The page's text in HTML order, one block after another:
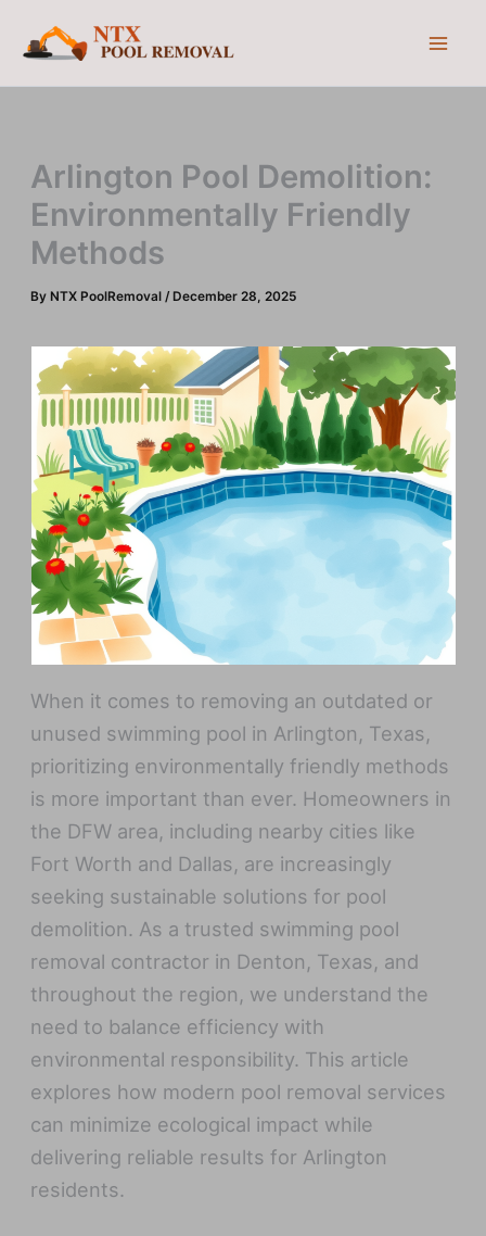
Arlington Pool Demolition:
Environmentally Friendly
Methods
By NTX PoolRemoval/ December 28, 2025
When it comes to removing an outdated or
unused swimming pool in Arlington, Texas,
prioritizing environmentally friendly methods
is more important than ever. Homeowners in
the DFW area, including nearby cities like
Fort Worth and Dallas, are increasingly
seeking sustainable solutions for pool
demolition. As a trusted swimming pool
removal contractor in Denton, Texas, and
throughout the region, we understand the
need to balance efficiency with
environmental responsibility. This article
explores how modern pool removal services
can minimize ecological impact while
delivering reliable results for Arlington
residents.